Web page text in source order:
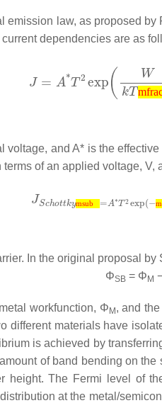
emission law, as proposed by
dependencies are as
voltage, andA* is the
of an applied voltage, V,
msub
In the original proposal by
ΦSB = Φ M
workfunction, Φ M , and
different materials have
is achieved by
of band bending on
height. The Fermi level of
at the metal/